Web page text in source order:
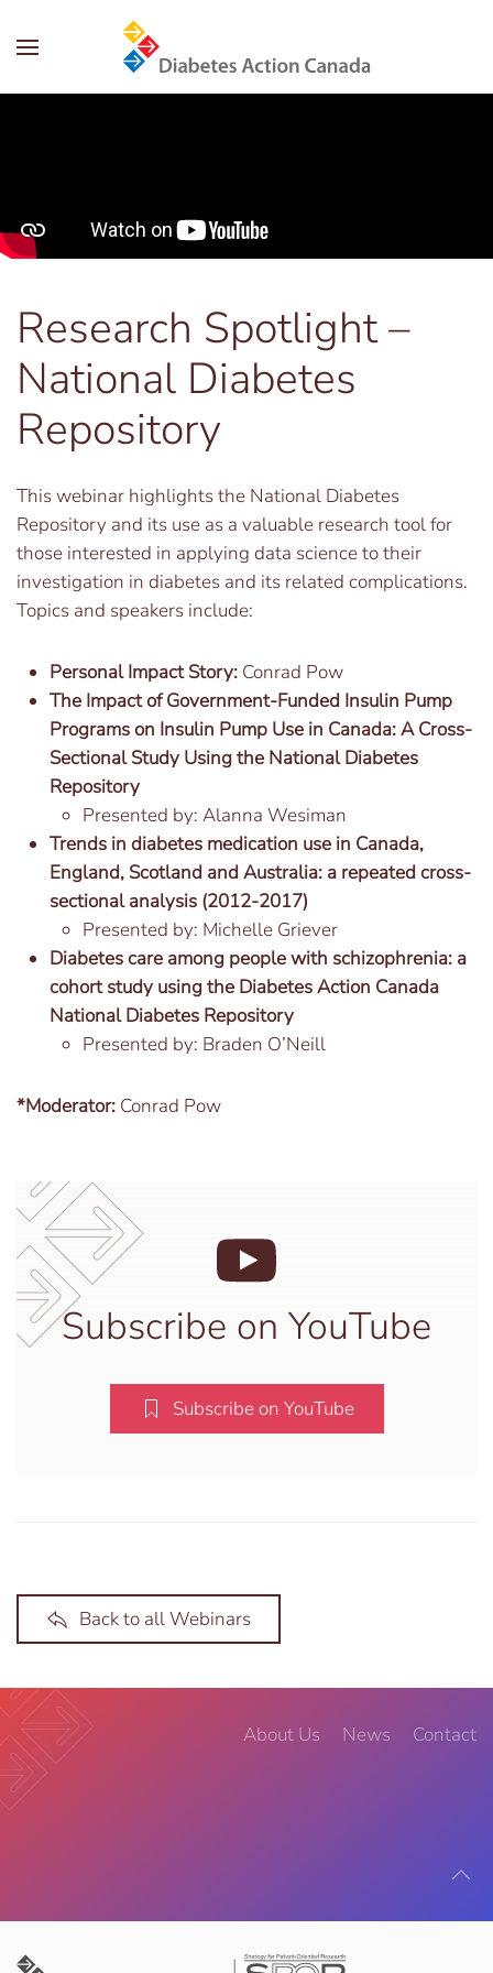
Skip to main content
Research Spotlight –
National Diabetes
Repository
This webinar highlights the National Diabetes
Repository and its use as a valuable research tool for
those interested in applying data science to their
investigation in diabetes and its related complications.
Topics and speakers include:
Personal Impact Story: Conrad Pow
The Impact of Government-Funded Insulin Pump
Programs on Insulin Pump Use in Canada: A Cross-
Sectional Study Using the National Diabetes
Repository
Presented by: Alanna Wesiman
Trends in diabetes medication use in Canada,
England, Scotland and Australia: a repeated cross-
sectional analysis (2012-2017)
Presented by: Michelle Griever
Diabetes care among people with schizophrenia: a
cohort study using the Diabetes Action Canada
National Diabetes Repository
Presented by: Braden O’Neill
*Moderator: Conrad Pow
Subscribe on YouTube
Subscribe on YouTube
Back to all Webinars
About Us News Contact